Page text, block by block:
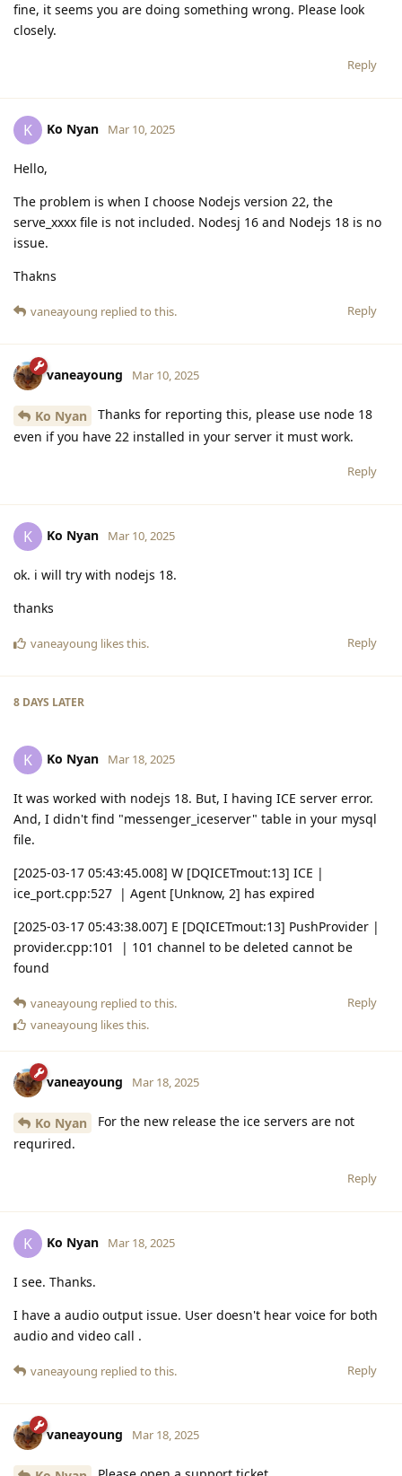
fine, it seems you are doing something wrong. Please look
closely.
Reply
K Ko Nyan Mar 10, 2025
Hello,
The problem is when I choose Nodejs version 22, the
serve_xxxx file is not included. Nodesj 16 and Nodejs 18 is no
issue.
Thakns
Reply
vaneayoung replied to this.
vaneayoung Mar 10, 2025
Ko Nyan
Thanks for reporting this, please use node 18
even if you have 22 installed in your server it must work.
Reply
K Ko Nyan Mar 10, 2025
ok. i will try with nodejs 18.
thanks
Reply
vaneayoung likes this.
8 DAYS LATER
K Ko Nyan Mar 18, 2025
It was worked with nodejs 18. But, I having ICE server error.
And, I didn't find "messenger_iceserver" table in your mysql
file.
[2025-03-17 05:43:45.008] W [DQICETmout:13] ICE |
ice_port.cpp:527 | Agent [Unknow, 2] has expired
[2025-03-17 05:43:38.007] E [DQICETmout:13] PushProvider |
provider.cpp:101 | 101 channel to be deleted cannot be
found
Reply
vaneayoung replied to this.
vaneayoung likes this.
vaneayoung Mar 18, 2025
Ko Nyan
For the new release the ice servers are not
requrired.
Reply
K Ko Nyan Mar 18, 2025
I see. Thanks.
I have a audio output issue. User doesn't hear voice for both
audio and video call .
Reply
vaneayoung replied to this.
vaneayoung Mar 18, 2025